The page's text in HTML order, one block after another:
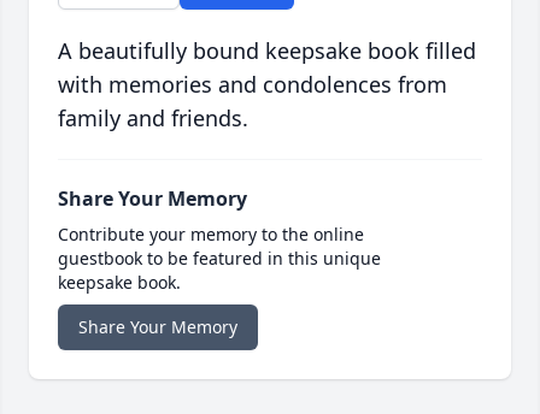
A beautifully bound keepsake book filled
with memories and condolences from
family and friends.
Share Your Memory
Contribute your memory to the online
guestbook to be featured in this unique
keepsake book.
Share Your Memory